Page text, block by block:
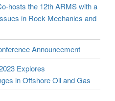
hosts the 12th ARMS with a
in Rock Mechanics and
Announcement
Explores
in Offshore Oil and Gas